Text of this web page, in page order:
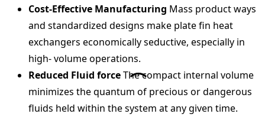
Cost-Effective Manufacturing Mass product ways
and standardized designs make plate fin heat
exchangers economically seductive, especially in
high- volume operations.
Reduced Fluid forceThe compact internal volume
minimizes the quantum of precious or dangerous
fluids held within the system at any given time.